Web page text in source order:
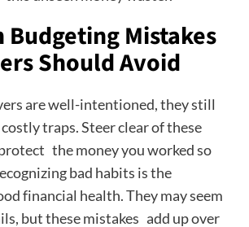
Budgeting Mistakes
Should Avoid
are well-intentioned, they still
traps. Steer clear of these
the money you worked so
bad habits is the
financial health. They may seem
but these mistakes add up over